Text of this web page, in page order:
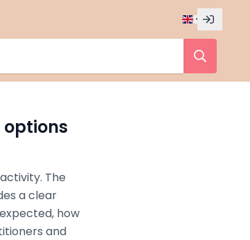
options
The
a clear
how
and